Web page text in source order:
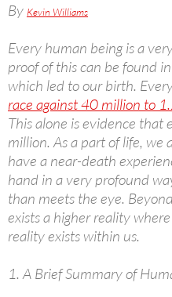
By Kevin Williams
Every human being is a
proof of this can be found
which led to our birth.
race against 40 million to
This alone is evidence that
million. As a part of life, we
have a near-death
hand in a very profound
than meets the eye.
exists a higher reality
reality exists within us.
1. A Brief Summary of